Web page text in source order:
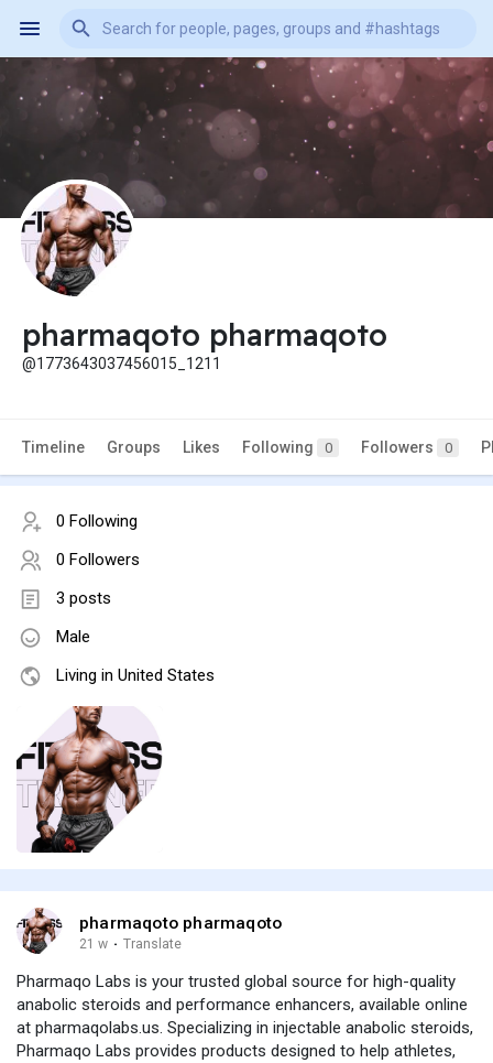
pharmaqoto pharmaqoto
@1773643037456015_1211
Timeline Groups Likes Following 0 Followers 0
0 Following
0 Followers
3 posts
Male
Living in United States
pharmaqoto pharmaqoto
21 w · Translate
Pharmaqo Labs is your trusted global source for high-quality
anabolic steroids and performance enhancers, available online
at pharmaqolabs.us. Specializing in injectable anabolic steroids,
Pharmaqo Labs provides products designed to help athletes,